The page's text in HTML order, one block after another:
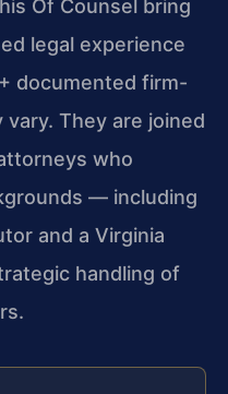
Of Counsel bring
legal experience
documented firm-
They are joined
who
— including
and a Virginia
handling of